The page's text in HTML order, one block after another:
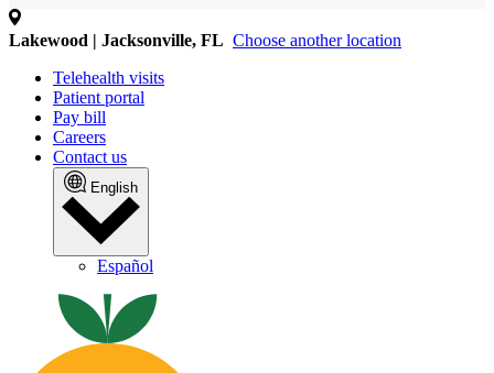
Lakewood | Jacksonville, FL Choose another location
Telehealth visits
Patient portal
Pay bill
Careers
Contact us
English
Español